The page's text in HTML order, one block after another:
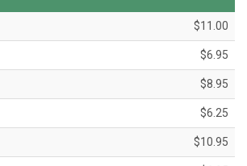
$11.00
$6.95
$8.95
$6.25
$10.95